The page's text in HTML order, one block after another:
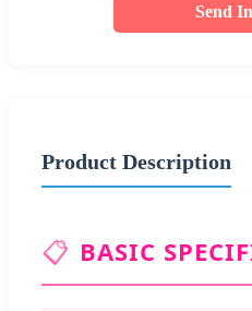
Send
Product Description
📋 BASIC